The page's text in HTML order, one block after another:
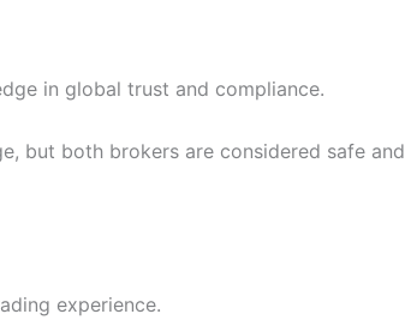
in global trust and compliance.
but both brokers are considered safe and
experience.